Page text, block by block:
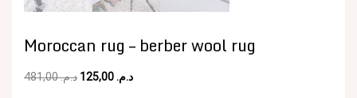
Moroccan rug – berber wool rug
د.م.481,00
Original د.م.Current